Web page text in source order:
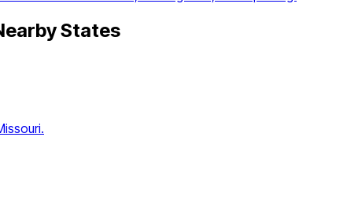
States